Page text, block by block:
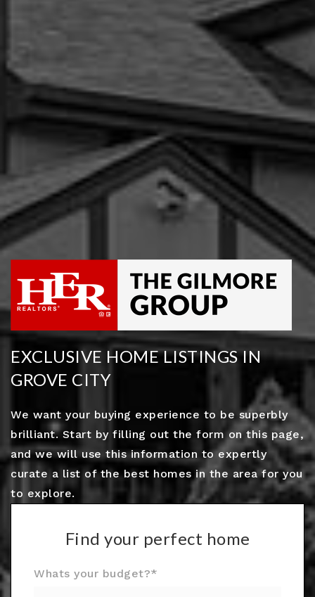
EXCLUSIVE HOME LISTINGS IN
GROVE CITY
We want your buying experience to be superbly
brilliant. Start by filling out the form on this page,
and we will use this information to expertly
curate a list of the best homes in the area for you
to explore.
Find your perfect home
Whats your budget?*